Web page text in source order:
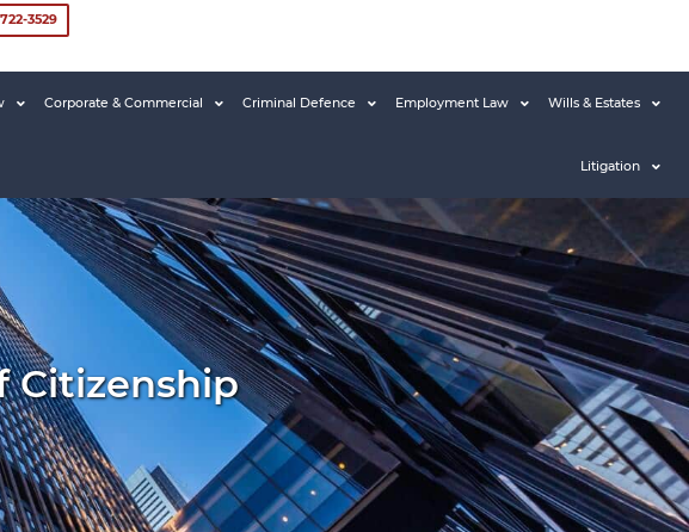
3529
Corporate & Commercial Criminal Defence Employment Law Wills & Estates
Litigation
Citizenship